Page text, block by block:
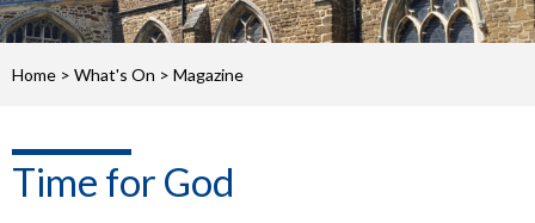
Home > What's On > Magazine
Time for God